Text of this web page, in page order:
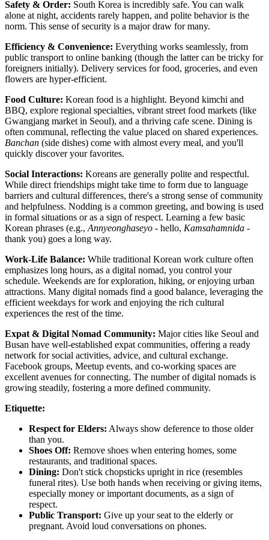
Safety & Order: South Korea is incredibly safe. You can walk
alone at night, accidents rarely happen, and polite behavior is the
norm. This sense of security is a major draw for many.
Efficiency & Convenience: Everything works seamlessly, from
public transport to online banking (though the latter can be tricky for
foreigners initially). Delivery services for food, groceries, and even
flowers are hyper-efficient.
Food Culture: Korean food is a highlight. Beyond kimchi and
BBQ, explore regional specialties, vibrant street food markets (like
Gwangjang market in Seoul), and a thriving cafe scene. Dining is
often communal, reflecting the value placed on shared experiences.
Banchan (side dishes) come with almost every meal, and you'll
quickly discover your favorites.
Social Interactions: Koreans are generally polite and respectful.
While direct friendships might take time to form due to language
barriers and cultural differences, there's a strong sense of community
and helpfulness. Nodding is a common greeting, and bowing is used
in formal situations or as a sign of respect. Learning a few basic
Korean phrases (e.g., Annyeonghaseyo - hello, Kamsahamnida -
thank you) goes a long way.
Work-Life Balance: While traditional Korean work culture often
emphasizes long hours, as a digital nomad, you control your
schedule. Weekends are for exploration, hiking, or enjoying urban
attractions. Many digital nomads find a good balance, leveraging the
efficient weekdays for work and enjoying the rich cultural
experiences the rest of the time.
Expat & Digital Nomad Community: Major cities like Seoul and
Busan have well-established expat communities, offering a ready
network for social activities, advice, and cultural exchange.
Facebook groups, Meetup events, and co-working spaces are
excellent avenues for connecting. The number of digital nomads is
growing steadily, fostering a more defined community.
Etiquette:
Respect for Elders: Always show deference to those older
than you.
Shoes Off: Remove shoes when entering homes, some
restaurants, and traditional spaces.
Dining: Don't stick chopsticks upright in rice (resembles
funeral rites). Use both hands when receiving or giving items,
especially money or important documents, as a sign of
respect.
Public Transport: Give up your seat to the elderly or
pregnant. Avoid loud conversations on phones.